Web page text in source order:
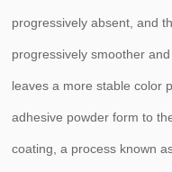
progressively absent, and
progressively smoother
leaves a more stable color
adhesive powder form to
coating, a process known